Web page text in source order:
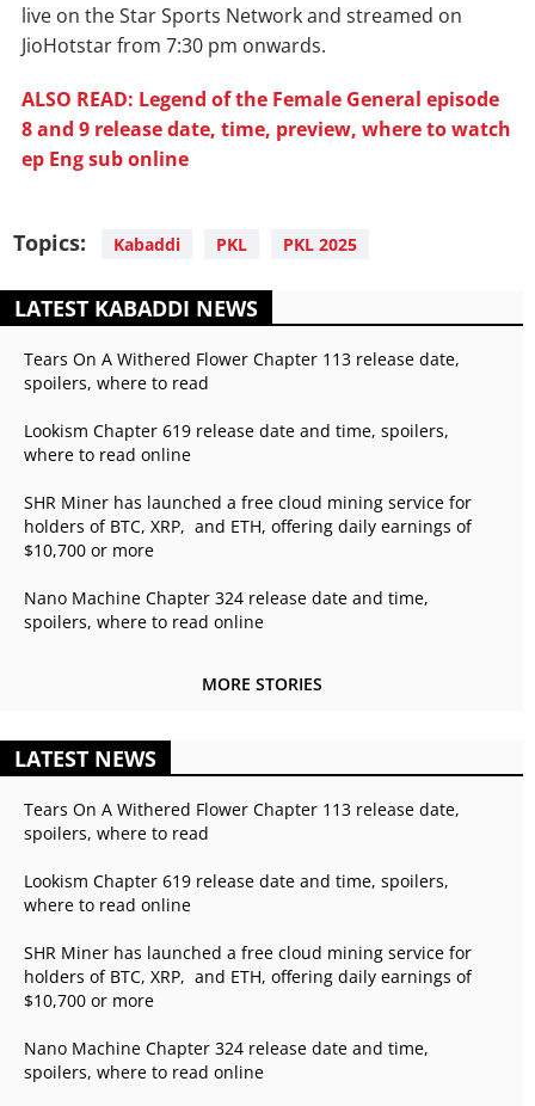
live on the Star Sports Network and streamed on
JioHotstar from 7:30 pm onwards.
ALSO READ: Legend of the Female General episode
8 and 9 release date, time, preview, where to watch
ep Eng sub online
Topics: Kabaddi PKL PKL 2025
LATEST KABADDI NEWS
Tears On A Withered Flower Chapter 113 release date,
spoilers, where to read
Lookism Chapter 619 release date and time, spoilers,
where to read online
SHR Miner has launched a free cloud mining service for
holders of BTC, XRP, and ETH, offering daily earnings of
$10,700 or more
Nano Machine Chapter 324 release date and time,
spoilers, where to read online
MORE STORIES
LATEST NEWS
Tears On A Withered Flower Chapter 113 release date,
spoilers, where to read
Lookism Chapter 619 release date and time, spoilers,
where to read online
SHR Miner has launched a free cloud mining service for
holders of BTC, XRP, and ETH, offering daily earnings of
$10,700 or more
Nano Machine Chapter 324 release date and time,
spoilers, where to read online